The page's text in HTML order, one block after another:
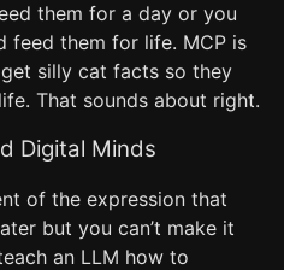
them for a day or you
feed them for life. MCP is
silly cat facts so they
That sounds about right.
Digital Minds
of the expression that
but you can’t make it
an LLM how to